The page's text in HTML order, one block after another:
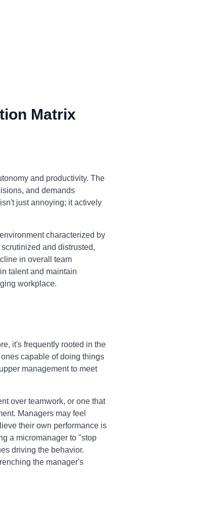
Matrix
and productivity. The
and demands
just annoying; it actively
characterized by
and distrusted,
in overall team
talent and maintain
workplace.
it's frequently rooted in the
capable of doing things
management to meet
over teamwork, or one that
Managers may feel
their own performance is
a micromanager to "stop
driving the behavior.
the manager's